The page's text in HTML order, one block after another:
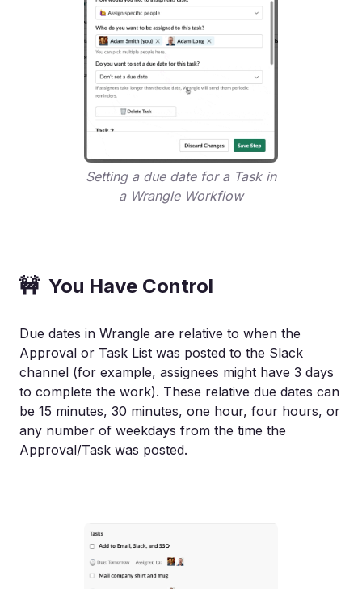
Setting a due date for a Task in
a Wrangle Workflow
🚧 You Have Control
Due dates in Wrangle are relative to when the
Approval or Task List was posted to the Slack
channel (for example, assignees might have 3 days
to complete the work). These relative due dates can
be 15 minutes, 30 minutes, one hour, four hours, or
any number of weekdays from the time the
Approval/Task was posted.